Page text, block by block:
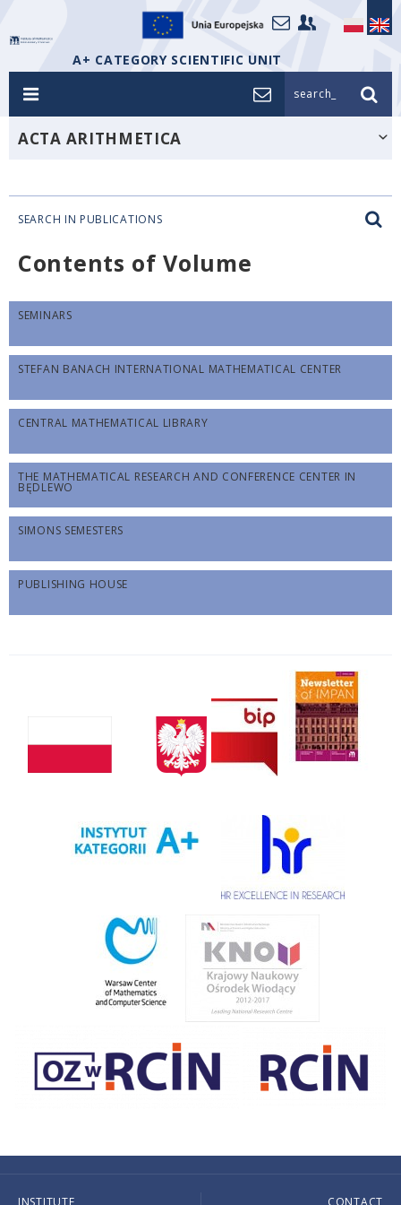
A+ CATEGORY SCIENTIFIC UNIT
search_
ACTA ARITHMETICA
SEARCH IN PUBLICATIONS
Contents of Volume
SEMINARS
STEFAN BANACH INTERNATIONAL MATHEMATICAL CENTER
CENTRAL MATHEMATICAL LIBRARY
THE MATHEMATICAL RESEARCH AND CONFERENCE CENTER IN
BĘDLEWO
SIMONS SEMESTERS
PUBLISHING HOUSE
INSTITUTE CONTACT